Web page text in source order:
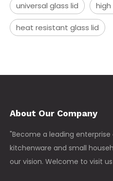
universal glass lid
heat resistant glass lid
About Our Company
"Become a leading
kitchenware and small
our vision. Welcome to visit